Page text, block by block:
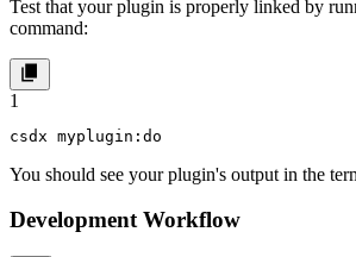
Test that your plugin is properly linked by
command:
1
csdx myplugin:do
You should see your plugin's output in the
Development Workflow